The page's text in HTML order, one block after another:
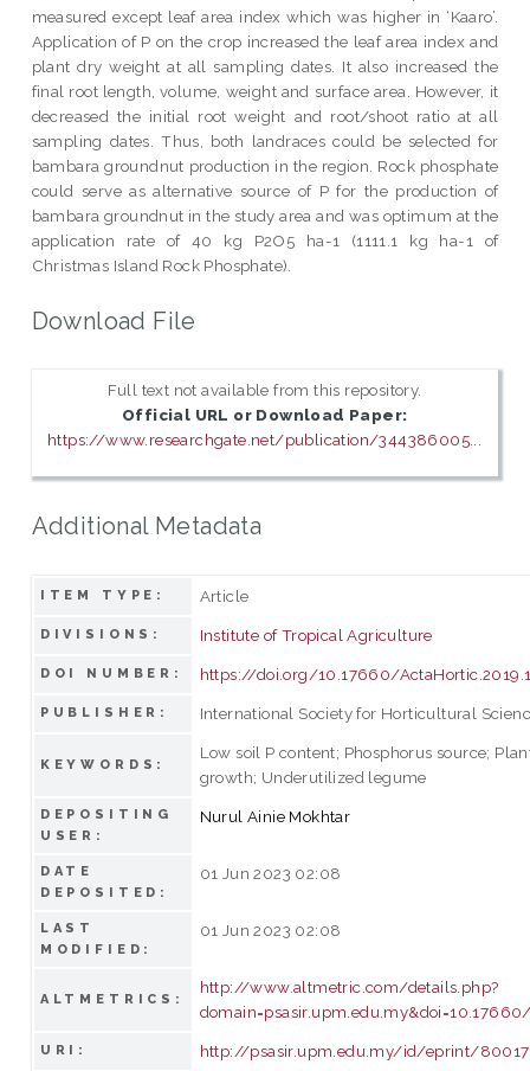
measured except leaf area index which was higher in ‘Kaaro’.
Application of P on the crop increased the leaf area index and
plant dry weight at all sampling dates. It also increased the
final root length, volume, weight and surface area. However, it
decreased the initial root weight and root/shoot ratio at all
sampling dates. Thus, both landraces could be selected for
bambara groundnut production in the region. Rock phosphate
could serve as alternative source of P for the production of
bambara groundnut in the study area and was optimum at the
application rate of 40 kg P2O5 ha-1 (1111.1 kg ha-1 of
Christmas Island Rock Phosphate).
Download File
Full text not available from this repository.
Official URL or Download Paper:
https://www.researchgate.net/publication/344386005...
Additional Metadata
ITEM TYPE: Article
DIVISIONS: Institute of Tropical Agriculture
DOI NUMBER: https://doi.org/10.17660/
PUBLISHER: International Society for Horticultural
KEYWORDS:
Low soil P content; Phosphorus source;
growth; Underutilized legume
DEPOSITING
USER:
Nurul Ainie Mokhtar
DATE
DEPOSITED:
01 Jun 2023 02:08
LAST
MODIFIED:
01 Jun 2023 02:08
ALTMETRICS:
http://www.altmetric.com/details.php?
URI: http://psasir.upm.edu.my/id/eprint/80017